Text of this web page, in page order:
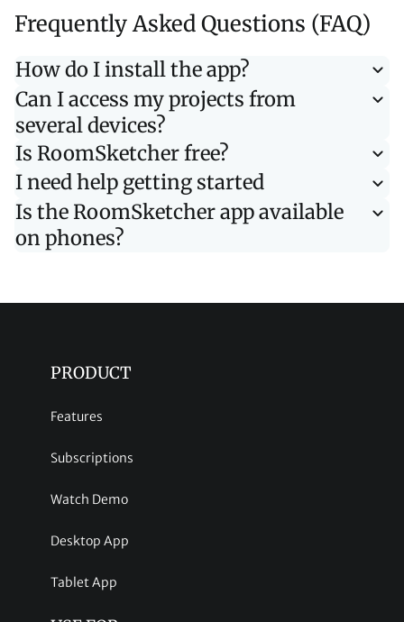
Frequently Asked Questions (FAQ)
How do I install the app?
Can I access my projects from
several devices?
Is RoomSketcher free?
I need help getting started
Is the RoomSketcher app available
on phones?
PRODUCT
Features
Subscriptions
Watch Demo
Desktop App
Tablet App